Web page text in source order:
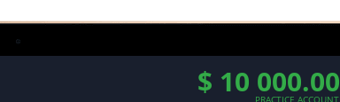
$ 10 000.00
PRACTICE ACCOUNT